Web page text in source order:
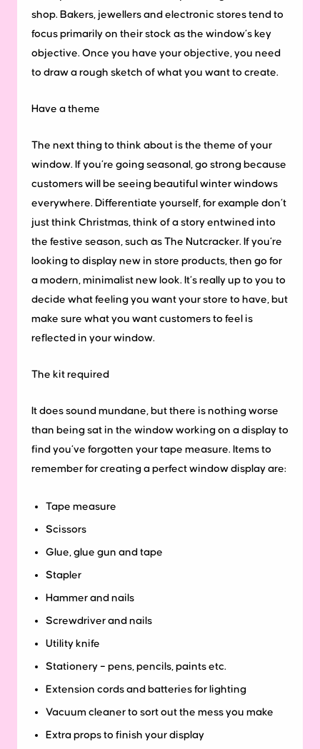
shop. Bakers, jewellers and electronic stores tend to
focus primarily on their stock as the window’s key
objective. Once you have your objective, you need
to draw a rough sketch of what you want to create.
Have a theme
The next thing to think about is the theme of your
window. If you’re going seasonal, go strong because
customers will be seeing beautiful winter windows
everywhere. Differentiate yourself, for example don’t
just think Christmas, think of a story entwined into
the festive season, such as The Nutcracker. If you’re
looking to display new in store products, then go for
a modern, minimalist new look. It’s really up to you to
decide what feeling you want your store to have, but
make sure what you want customers to feel is
reflected in your window.
The kit required
It does sound mundane, but there is nothing worse
than being sat in the window working on a display to
find you’ve forgotten your tape measure. Items to
remember for creating a perfect window display are:
Tape measure
Scissors
Glue, glue gun and tape
Stapler
Hammer and nails
Screwdriver and nails
Utility knife
Stationery – pens, pencils, paints etc.
Extension cords and batteries for lighting
Vacuum cleaner to sort out the mess you make
Extra props to finish your display